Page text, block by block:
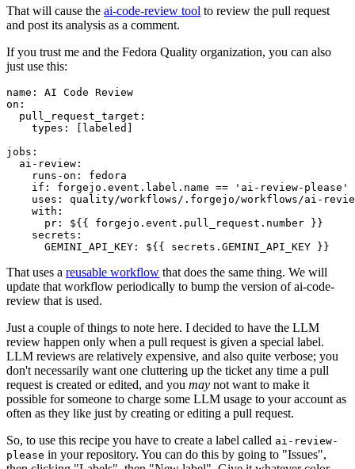
That will cause the ai-code-review tool to review the pull request
and post its analysis as a comment.
If you trust me and the Fedora Quality organization, you can also
just use this:
name :
AI Code Review
on :
pull_request_target :
types : [ labeled ]
jobs :
ai-review :
runs-on :
fedora
if :
forgejo.event.label.name == 'ai-review-please'
uses :
quality/workflows/.forgejo/workflows/ai-
with :
pr :
${{ forgejo.event.pull_request.number }}
secrets :
GEMINI_API_KEY : ${{ secrets.GEMINI_API_KEY }}
That uses a reusable workflow that does the same thing. We will
update that workflow periodically to bump the version of ai-code-
review that is used.
Just a couple of things to note here. I decided to have the LLM
review happen only when a pull request is given a special label.
LLM reviews are relatively expensive, and also quite verbose; you
don't necessarily want one cluttering up the ticket any time a pull
request is created or edited, and you may not want to make it
possible for someone to charge some LLM usage to your account as
often as they like just by creating or editing a pull request.
So, to use this recipe you have to create a label called ai-review-
please in your repository. You can do this by going to "Issues",